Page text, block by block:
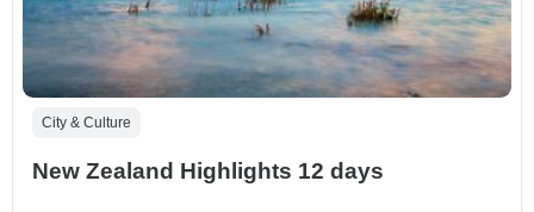
City & Culture
New Zealand Highlights 12 days